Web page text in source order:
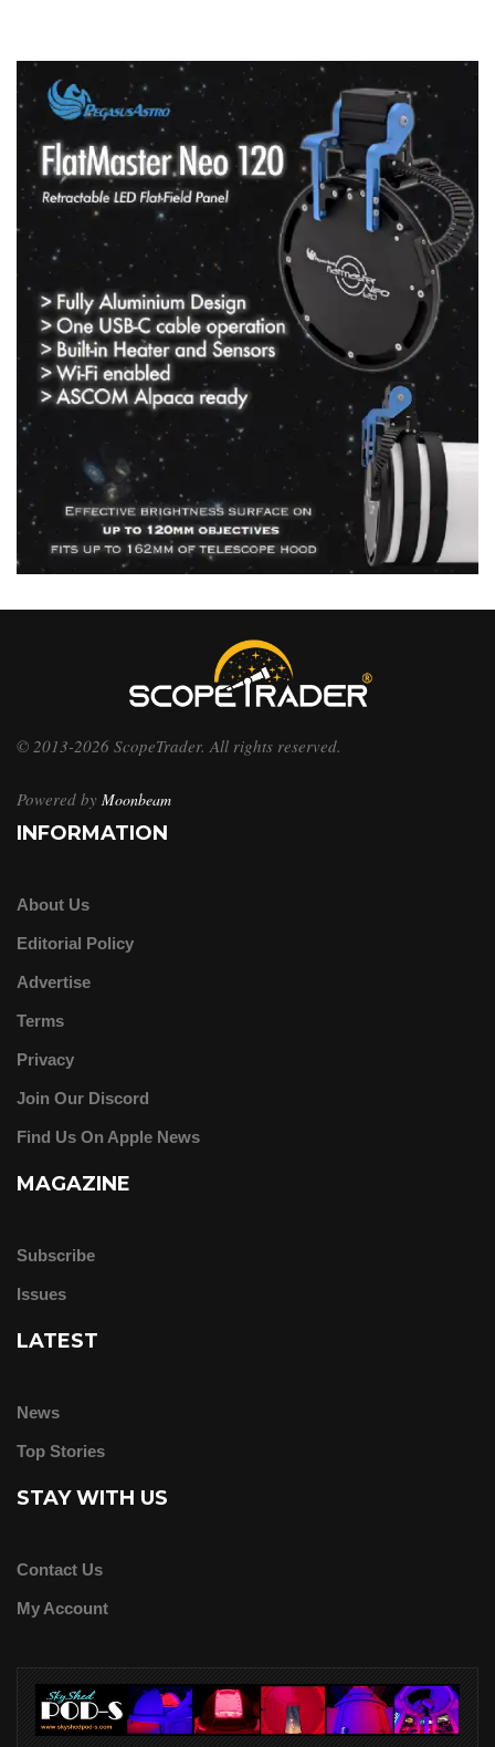
© 2013-2026 ScopeTrader. All rights reserved.
Powered by Moonbeam
INFORMATION
About Us
Editorial Policy
Advertise
Terms
Privacy
Join Our Discord
Find Us On Apple News
MAGAZINE
Subscribe
Issues
LATEST
News
Top Stories
STAY WITH US
Contact Us
My Account